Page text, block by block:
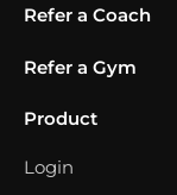
Refer a Coach
Refer a Gym
Product
Login